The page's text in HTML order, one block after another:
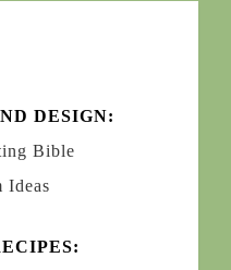
DESIGN:
Bible
Ideas